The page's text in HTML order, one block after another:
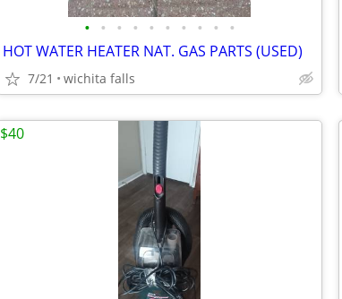
• • • • • • • • • •
HOT WATER HEATER NAT. GAS PARTS (USED)
7/21 wichita falls
$40